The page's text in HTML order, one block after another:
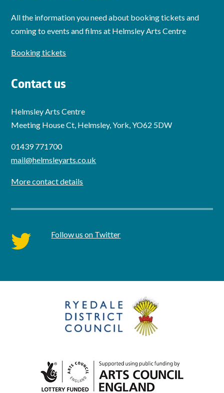
All the information you need about booking tickets and
coming to events and films at Helmsley Arts Centre
Booking tickets
Contact us
Helmsley Arts Centre
Meeting House Ct, Helmsley, York, YO62 5DW
01439 771700
mail@helmsleyarts.co.uk
More contact details
twitter Follow us on Twitter